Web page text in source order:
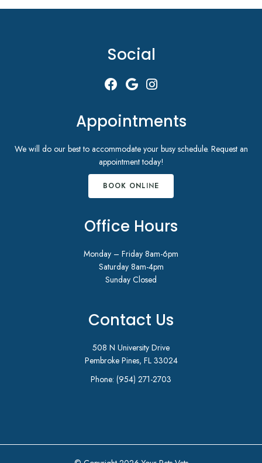
Social
Appointments
We will do our best to accommodate your busy schedule. Request an
appointment today!
BOOK ONLINE
Office Hours
Monday – Friday 8am-6pm
Saturday 8am-4pm
Sunday Closed
Contact Us
508 N University Drive
Pembroke Pines, FL 33024
Phone: (954) 271-2703